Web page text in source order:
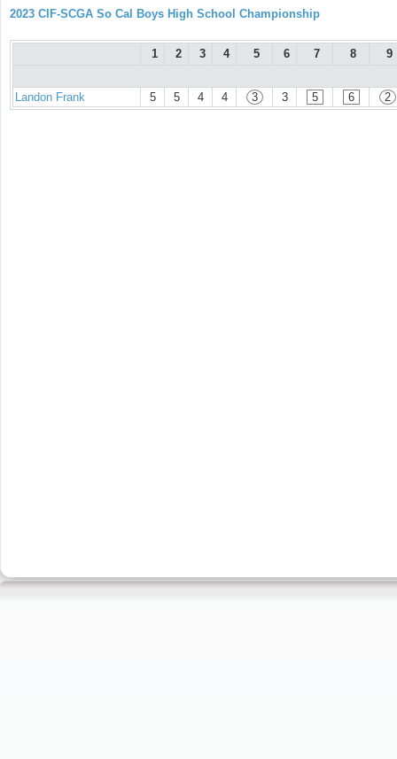
2023 CIF-SCGA So Cal Boys High School Championship
1 2 3 4 5 6 7 8 9
Landon Frank 5 5 4 4 3 3 5 6 2